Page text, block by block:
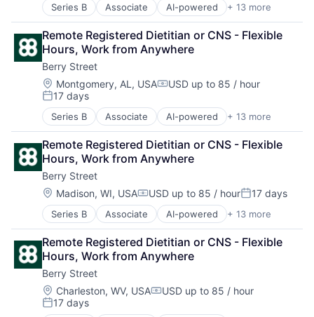
Series B Associate AI-powered + 13 more
Clinics/Outpatient Services
Digital Health
Fitness
Food & Beverage
Health Care
Home Health Care Services
Nutrition
Other Healthcare Services
Other Healthcare Technology Systems
Software
Sports
Telehealth
Wellness
Remote Registered Dietitian or CNS - Flexible
Hours, Work from Anywhere
Berry Street
Location:
Montgomery, AL, USACompensation:
USD up to 85 / hour
Posted:
17 days
Series B Associate AI-powered + 13 more
Clinics/Outpatient Services
Digital Health
Fitness
Food & Beverage
Health Care
Home Health Care Services
Nutrition
Other Healthcare Services
Other Healthcare Technology Systems
Software
Sports
Telehealth
Wellness
Remote Registered Dietitian or CNS - Flexible
Hours, Work from Anywhere
Berry Street
Location:
Madison, WI, USACompensation:
USD up to 85 / hourPosted:
17 days
Series B Associate AI-powered + 13 more
Clinics/Outpatient Services
Digital Health
Fitness
Food & Beverage
Health Care
Home Health Care Services
Nutrition
Remote Registered Dietitian or CNS - Flexible
Hours, Work from Anywhere
Berry Street
Location:
Charleston, WV, USACompensation:
USD up to 85 / hour
Posted:
17 days